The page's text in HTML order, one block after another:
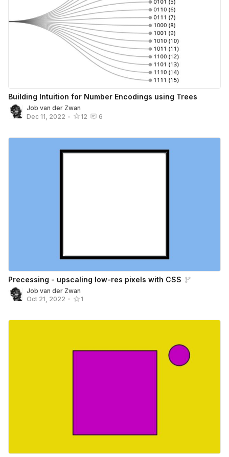
Building Intuition for Number Encodings using Trees
Job van der Zwan
Dec 11, 2022 • 12 6
Precessing - upscaling low-res pixels with CSS
Job van der Zwan
Oct 21, 2022 • 1